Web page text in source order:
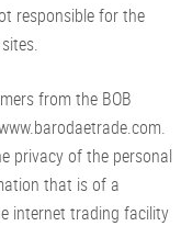
responsible for the
from the BOB
privacy of the personal
that is of a
internet trading facility